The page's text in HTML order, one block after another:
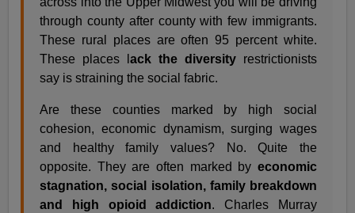
through county after county with few immigrants.
These rural places are often 95 percent white.
These places lack the diversityrestrictionists
say is straining the social fabric.
Are these counties marked by high social
cohesion, economic dynamism, surging wages
and healthy family values? No. Quite the
opposite. They are often marked by economic
stagnation, social isolation, family breakdown
and high opioid addiction. Charles Murray